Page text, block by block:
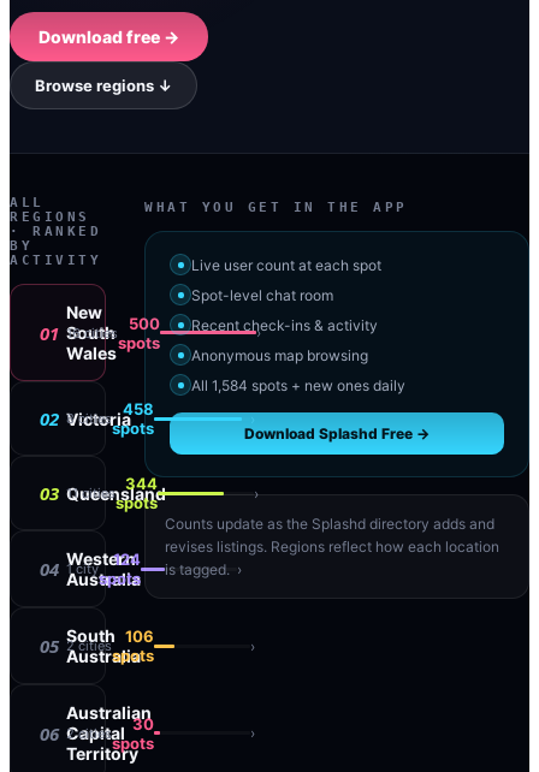
Download free →
Browse regions ↓
ALL
REGIONS
· RANKED
BY
ACTIVITY
01
New
South
Wales
16 cities
500
spots
›
02 Victoria
8 cities
458
spots
›
03 Queensland
11 cities 344
spots
›
04 Western
Australia
1 city
124
spots
›
05 South
Australia
2 cities
106
spots
›
06
Australian
Capital
Territory
2 cities
30
spots
›
WHAT YOU GET IN THE APP
Live user count at each spot
Spot-level chat room
Recent check-ins & activity
Anonymous map browsing
All 1,584 spots + new ones daily
Download Splashd Free →
Counts update as the Splashd directory adds and
revises listings. Regions reflect how each location
is tagged.